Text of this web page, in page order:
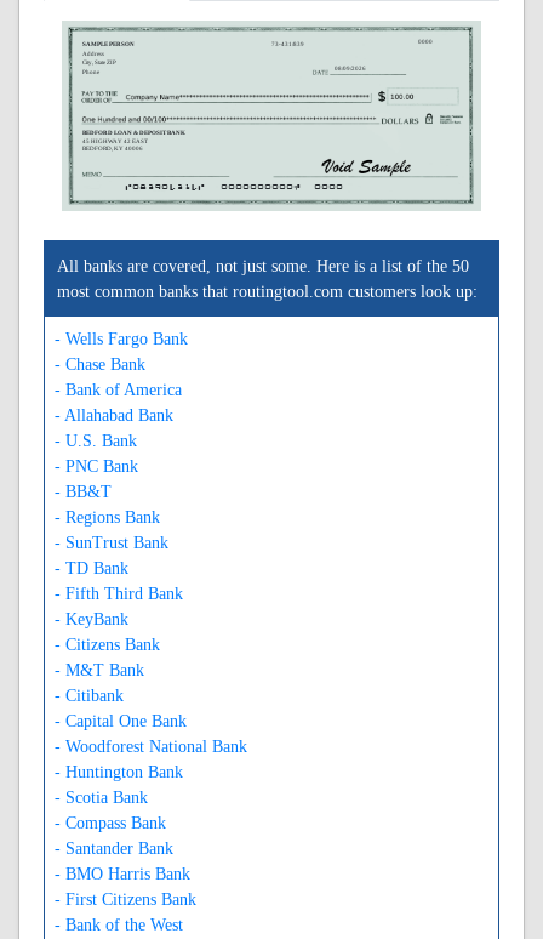
SAMPLE PERSON
Address
City, State ZIP
Phone
73-431/839
BEDFORD LOAN & DEPOSIT BANK
45 HIGHWAY 42 EAST
BEDFORD, KY 40006
0000
08/09/2026
A083904314A 0000000000C 0000
All banks are covered, not just some. Here is a list of the 50
most common banks that routingtool.com customers look up:
- Wells Fargo Bank
- Chase Bank
- Bank of America
- Allahabad Bank
- U.S. Bank
- PNC Bank
- BB&T
- Regions Bank
- SunTrust Bank
- TD Bank
- Fifth Third Bank
- KeyBank
- Citizens Bank
- M&T Bank
- Citibank
- Capital One Bank
- Woodforest National Bank
- Huntington Bank
- Scotia Bank
- Compass Bank
- Santander Bank
- BMO Harris Bank
- First Citizens Bank
- Bank of the West